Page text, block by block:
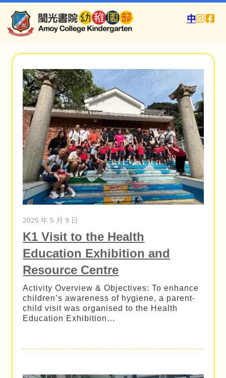
中
2025 年 5 月 9 日
K1 Visit to the Health
Education Exhibition and
Resource Centre
Activity Overview & Objectives: To enhance
children’s awareness of hygiene, a parent-
child visit was organised to the Health
Education Exhibition…